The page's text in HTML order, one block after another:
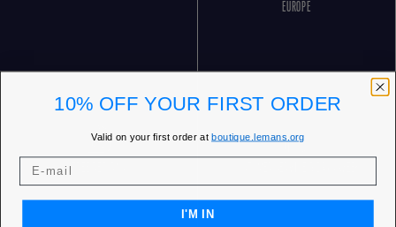
EUROPE
10% OFF YOUR FIRST ORDER
Valid on your first order atboutique.lemans.org
I'M IN